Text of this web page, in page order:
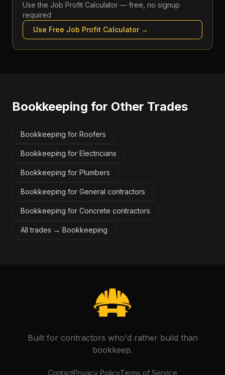
Use the Job Profit Calculator — free, no signup
required
Use Free Job Profit Calculator→
Bookkeeping for Other Trades
Bookkeeping for Roofers
Bookkeeping for Electricians
Bookkeeping for Plumbers
Bookkeeping for General contractors
Bookkeeping for Concrete contractors
All trades → Bookkeeping
Built for contractors who'd rather build than
bookkeep.
ContactPrivacy PolicyTerms of Service